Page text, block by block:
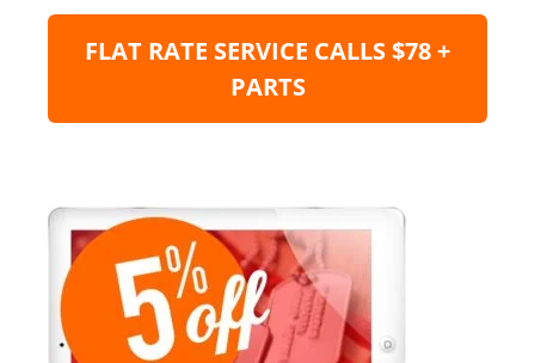
FLAT RATE SERVICE CALLS $78 +
PARTS